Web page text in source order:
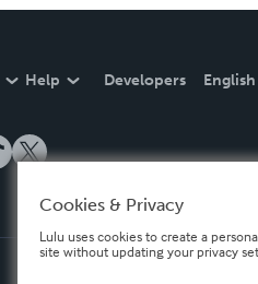
Help Developers English
Cookies & Privacy
Lulu uses cookies to create a
site without updating your privacy